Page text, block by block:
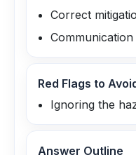
Correct
Red Flags to
Ignoring the
Answer Outline